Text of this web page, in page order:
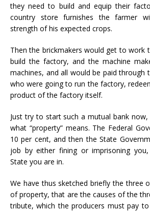
they need to build and equip their
country store furnishes the farmer
strength of his expected crops.
Then the brickmakers would get to work
build the factory, and the machine
machines, and all would be paid through
who were going to run the factory,
product of the factory itself.
Just try to start such a mutual bank
what “property” means. The Federal
10 per cent, and then the State
job by either fining or imprisoning
State you are in.
We have thus sketched briefly the three
of property, that are the causes of the
tribute, which the producers must pay